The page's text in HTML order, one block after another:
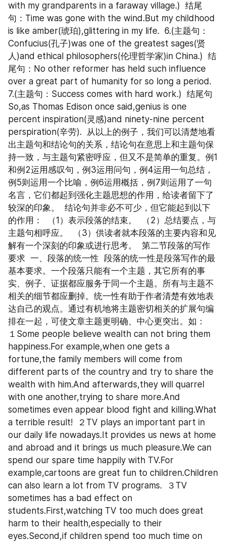
with my grandparents in a faraway village.)  结尾
句：Time was gone with the wind.But my childhood
is like amber(琥珀),glittering in my life.  6.(主题句：
Confucius(孔子)was one of the greatest sages(贤
人)and ethical philosophers(伦理哲学家)in China.)  结
尾句：No other reformer has held such influence
over a great part of humanity for so long a period.
7.(主题句：Success comes with hard work.)  结尾句
So,as Thomas Edison once said,genius is one
percent inspiration(灵感)and ninety-nine percent
perspiration(辛劳).  从以上的例子，我们可以清楚地看
出主题句和结论句的关系，结论句在意思上和主题句保
持一致，与主题句紧密呼应，但又不是简单的重复。例1
和例2运用感叹句，例3运用问句，例4运用一句总结，
例5则运用一个比喻，例6运用概括，例7则运用了一句
名言，它们都起到强化主题思想的作用，给读者留下了
较深的印象。  结论句并非必不可少，但它能起到以下
的作用：  （1）表示段落的结束。  （2）总结要点，与
主题句相呼应。  （3）供读者就本段落的主要内容和见
解有一个深刻的印象或进行思考。  第二节段落的写作
要求  一、段落的统一性  段落的统一性是段落写作的最
基本要求。一个段落只能有一个主题，其它所有的事
实、例子、证据都应服务于同一个主题。所有与主题不
相关的细节都应删掉。统一性有助于作者清楚有效地表
达自己的观点。通过有机地将主题密切相关的扩展句编
排在一起，可使文章主题更明确、中心更突出。如：
１Some people believe wealth can not bring them
happiness.For example,when one gets a
fortune,the family members will come from
different parts of the country and try to share the
wealth with him.And afterwards,they will quarrel
with one another,trying to share more.And
sometimes even appear blood fight and killing.What
a terrible result!  ２TV plays an important part in
our daily life nowadays.It provides us news at home
and abroad and it brings us much pleasure.We can
spend our spare time happily with TV.For
example,cartoons are great fun to children.Children
can also learn a lot from TV programs.  ３TV
sometimes has a bad effect on
students.First,watching TV too much does great
harm to their health,especially to their
eyes.Second,if children spend too much time on